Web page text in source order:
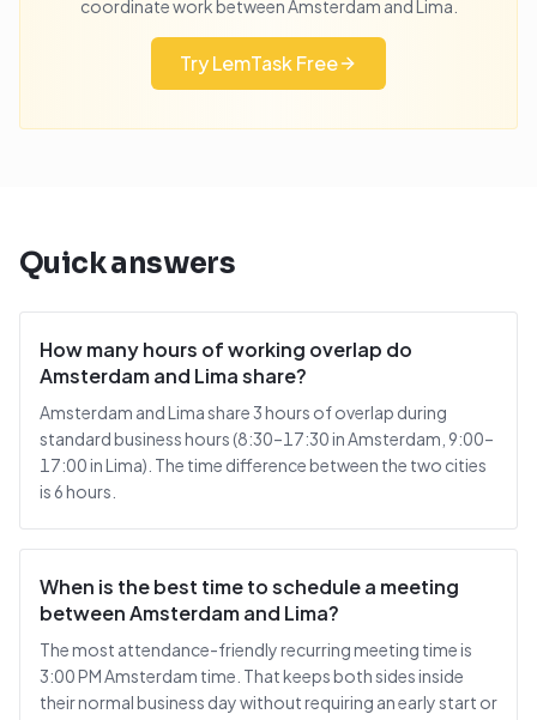
coordinate work betweenAmsterdam andLima
Try LemTask Free
Quick answers
How many hours of working overlap do
Amsterdam and Lima share?
Amsterdam and Lima share 3 hours of overlap during
standard business hours (8:30–17:30 in Amsterdam, 9:00–
17:00 in Lima). The time difference between the two cities
is 6 hours.
When is the best time to schedule a meeting
between Amsterdam and Lima?
The most attendance-friendly recurring meeting time is
3:00 PM Amsterdam time. That keeps both sides inside
their normal business day without requiring an early start or